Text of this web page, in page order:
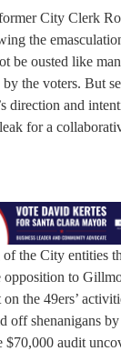
City Clerk
the
be ousted like
by the voters. But
direction and
for a
the City entities
to
the 49ers’
off shenanigans
$70,000 audit